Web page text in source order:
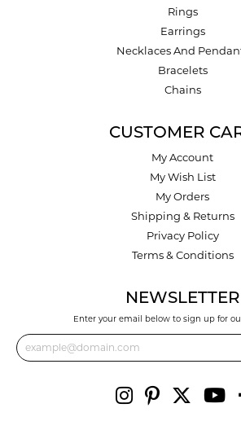
Rings
Earrings
Necklaces And
Bracelets
Chains
CUSTOMER
My Account
My Wish List
My Orders
Shipping & Returns
Privacy Policy
Terms & Conditions
NEWSLETTER
Enter your email below to sign up for